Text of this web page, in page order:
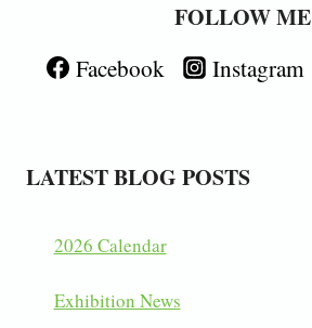
FOLLOW ME
Facebook Instagram
LATEST BLOG POSTS
2026 Calendar
Exhibition News